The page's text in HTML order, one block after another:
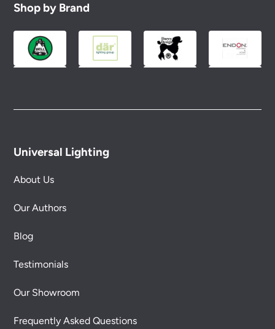
Shop by Brand
Universal Lighting
About Us
Our Authors
Blog
Testimonials
Our Showroom
Frequently Asked Questions